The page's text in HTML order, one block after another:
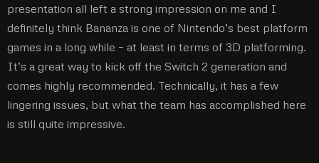
presentation all left a strong impression on me and I
definitely think Bananza is one of Nintendo’s best platform
games in a long while – at least in terms of 3D platforming.
It’s a great way to kick off the Switch 2 generation and
comes highly recommended. Technically, it has a few
lingering issues, but what the team has accomplished here
is still quite impressive.